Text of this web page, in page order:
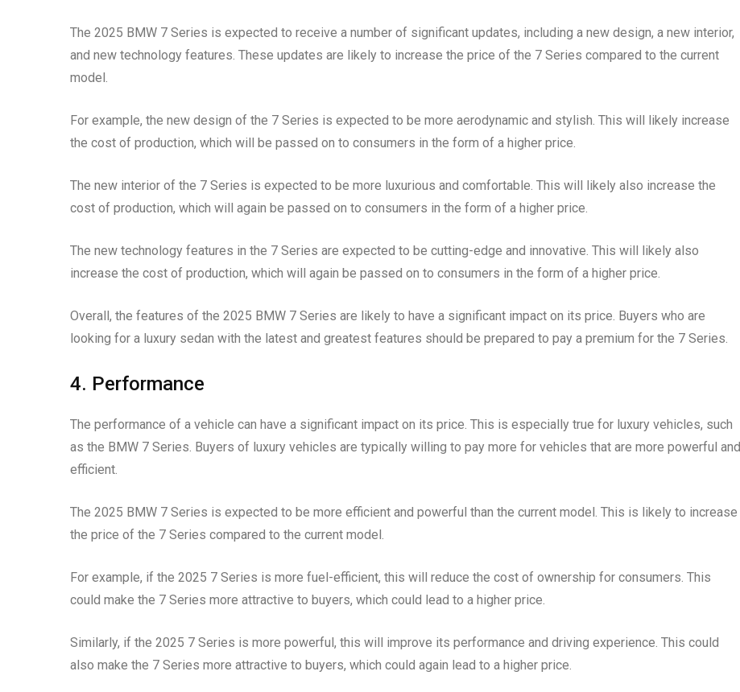
The 2025 BMW 7 Series is expected to receive a number of significant updates, including a new design, a new interior,
and new technology features. These updates are likely to increase the price of the 7 Series compared to the current
model.
For example, the new design of the 7 Series is expected to be more aerodynamic and stylish. This will likely increase
the cost of production, which will be passed on to consumers in the form of a higher price.
The new interior of the 7 Series is expected to be more luxurious and comfortable. This will likely also increase the
cost of production, which will again be passed on to consumers in the form of a higher price.
The new technology features in the 7 Series are expected to be cutting-edge and innovative. This will likely also
increase the cost of production, which will again be passed on to consumers in the form of a higher price.
Overall, the features of the 2025 BMW 7 Series are likely to have a significant impact on its price. Buyers who are
looking for a luxury sedan with the latest and greatest features should be prepared to pay a premium for the 7 Series.
4. Performance
The performance of a vehicle can have a significant impact on its price. This is especially true for luxury vehicles, such
as the BMW 7 Series. Buyers of luxury vehicles are typically willing to pay more for vehicles that are more powerful and
efficient.
The 2025 BMW 7 Series is expected to be more efficient and powerful than the current model. This is likely to increase
the price of the 7 Series compared to the current model.
For example, if the 2025 7 Series is more fuel-efficient, this will reduce the cost of ownership for consumers. This
could make the 7 Series more attractive to buyers, which could lead to a higher price.
Similarly, if the 2025 7 Series is more powerful, this will improve its performance and driving experience. This could
also make the 7 Series more attractive to buyers, which could again lead to a higher price.